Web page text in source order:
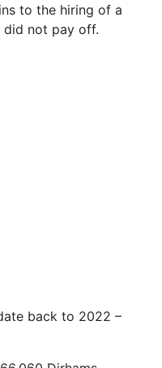
to the hiring of a
did not pay off.
back to 2022 –